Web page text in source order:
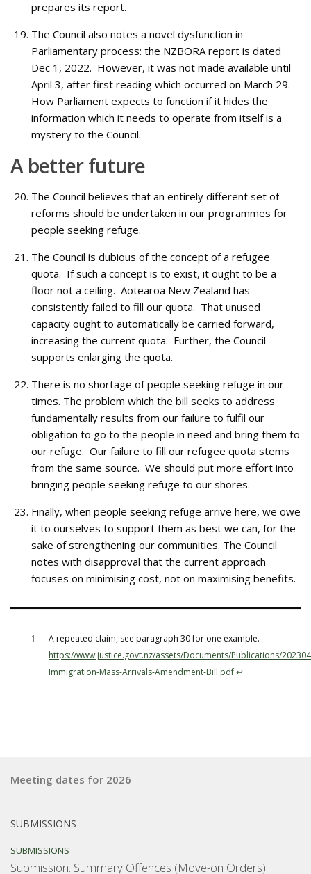
prepares its report.
The Council also notes a novel dysfunction in
Parliamentary process: the NZBORA report is dated
Dec 1, 2022. However, it was not made available until
April 3, after first reading which occurred on March 29.
How Parliament expects to function if it hides the
information which it needs to operate from itself is a
mystery to the Council.
A better future
The Council believes that an entirely different set of
reforms should be undertaken in our programmes for
people seeking refuge.
The Council is dubious of the concept of a refugee
quota. If such a concept is to exist, it ought to be a
floor not a ceiling. Aotearoa New Zealand has
consistently failed to fill our quota. That unused
capacity ought to automatically be carried forward,
increasing the current quota. Further, the Council
supports enlarging the quota.
There is no shortage of people seeking refuge in our
times. The problem which the bill seeks to address
fundamentally results from our failure to fulfil our
obligation to go to the people in need and bring them to
our refuge. Our failure to fill our refugee quota stems
from the same source. We should put more effort into
bringing people seeking refuge to our shores.
Finally, when people seeking refuge arrive here, we owe
it to ourselves to support them as best we can, for the
sake of strengthening our communities. The Council
notes with disapproval that the current approach
focuses on minimising cost, not on maximising benefits.
1
A repeated claim, see paragraph 30 for one example.
https://www.justice.govt.nz/assets/Documents/Publications/
Immigration-Mass-Arrivals-Amendment-Bill.pdf↩︎
Meeting dates for 2026
SUBMISSIONS
SUBMISSIONS
Submission: Summary Offences (Move-on Orders)